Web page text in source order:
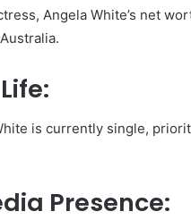
Angela White’s net
is currently single,
Presence: